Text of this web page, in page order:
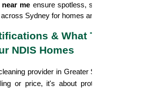
me ensure spotless, sanitary, and
Sydney for homes and facilities.
& What They
NDIS Homes
provider in Greater Sydney isn't
or price, it's about protecting your